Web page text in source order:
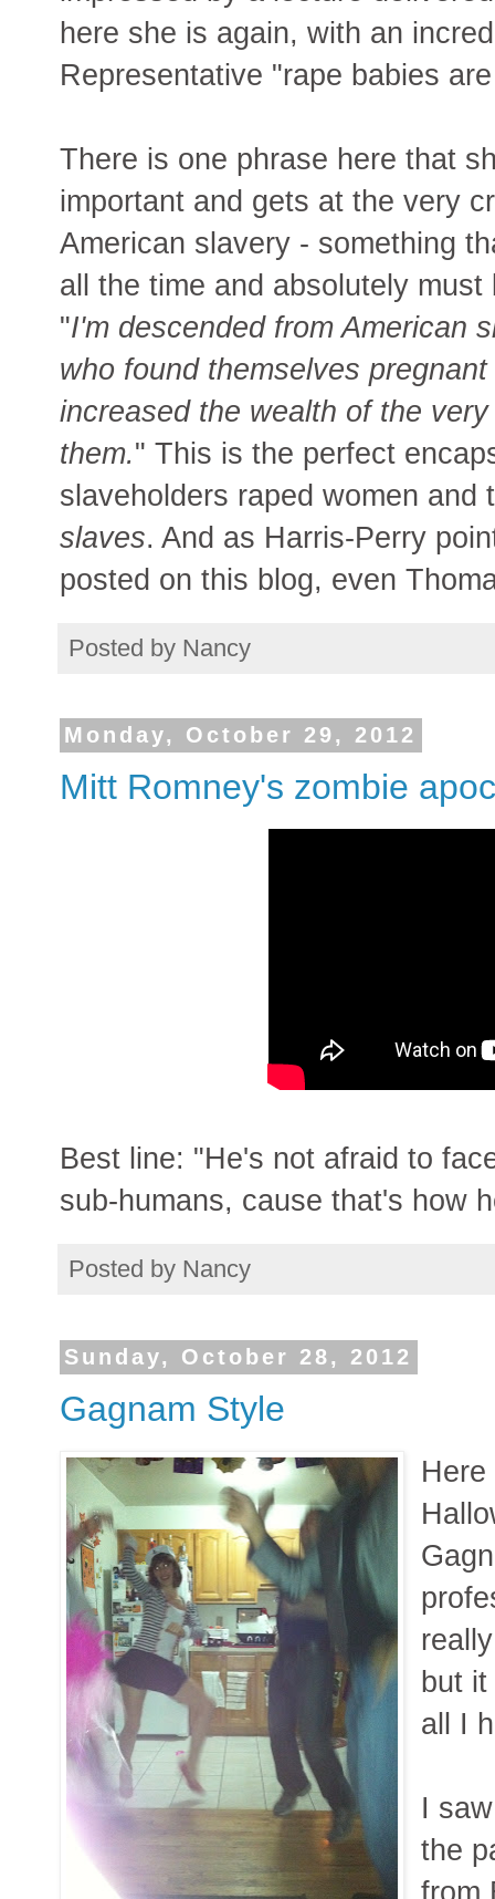
here she is again, with an
Representative "rape babies
There is one phrase here that
important and gets at the very
American slavery - something
all the time and absolutely
"I'm descended from American
who found themselves
increased the wealth of the
them." This is the perfect
slaveholders raped women and
slaves. And as Harris-Perry
posted on this blog, even
Posted by Nancy
Monday, October 29, 2012
Mitt Romney's zombie
Best line: "He's not afraid to
sub-humans, cause that's how
Posted by Nancy
Sunday, October 28, 2012
Gagnam Style
but
all I
I
the
from